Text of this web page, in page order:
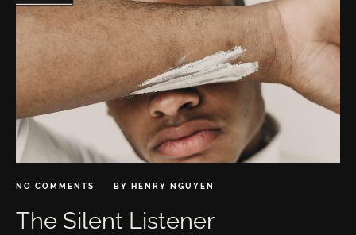
NO COMMENTS BY HENRY NGUYEN
The Silent Listener